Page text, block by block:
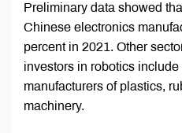
Preliminary data showed
Chinese electronics
percent in 2021. Other
investors in robotics include
manufacturers of plastics,
machinery.